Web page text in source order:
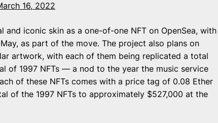
16, 2022
iconic skin as a one-of-one NFT on OpenSea, with
as part of the move. The project also plans on
artwork, with each of them being replicated a total
of 1997 NFTs — a nod to the year the music service
of these NFTs comes with a price tag of 0.08 Ether
of the 1997 NFTs to approximately $527,000 at the